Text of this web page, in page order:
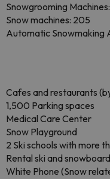
Snowgrooming
Snow machines: 205
Automatic Snowmaking
Cafes and restaurants
1,500 Parking spaces
Medical Care Center
Snow Playground
2 Ski schools with more
Rental ski and
White Phone (Snow